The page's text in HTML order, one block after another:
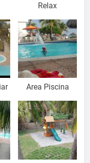
Relax
Area Piscina